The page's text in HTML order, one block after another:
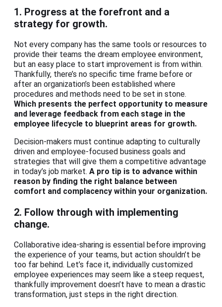
1. Progress at the forefront and a
strategy for growth.
Not every company has the same tools or resources to
provide their teams the dream employee environment,
but an easy place to start improvement is from within.
Thankfully, there’s no specific time frame before or
after an organization’s been established where
procedures and methods need to be set in stone.
Which presents the perfect opportunity to measure
and leverage feedback from each stage in the
employee lifecycle to blueprint areas for growth.
Decision-makers must continue adapting to culturally
driven and employee-focused business goals and
strategies that will give them a competitive advantage
in today’s job market. A pro tip is to advance within
reason by finding the right balance between
comfort and complacency within your organization.
2. Follow through with implementing
change.
Collaborative idea-sharing is essential before improving
the experience of your teams, but action shouldn’t be
too far behind. Let’s face it, individually customized
employee experiences may seem like a steep request,
thankfully improvement doesn’t have to mean a drastic
transformation, just steps in the right direction.